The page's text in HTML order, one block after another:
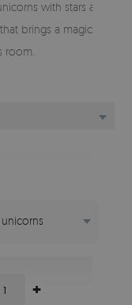
with stars and
brings a magical
room.
unicorns
+